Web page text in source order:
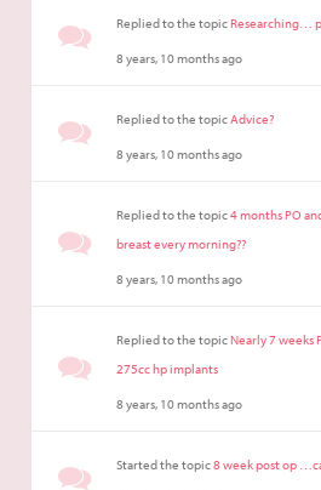
Replied to the topicResearching…
8 years, 10 months ago
Replied to the topicAdvice?
8 years, 10 months ago
Replied to the topic4 months PO
breast every morning??
8 years, 10 months ago
Replied to the topicNearly 7 weeks
275cc hp implants
8 years, 10 months ago
Started the topic8 week post op